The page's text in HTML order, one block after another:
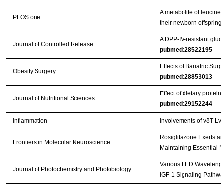
PLOS one
A metabolite of
their newborn
Journal of Controlled Release
A DPP-IV-resistant
pubmed:28522195
Obesity Surgery
Effects of Bariatric
pubmed:28853013
Journal of Nutritional Sciences
Effect of dietary
pubmed:29152244
Inflammation Involvements of γδT
Frontiers in Molecular Neuroscience
Rosiglitazone Exerts
Maintaining Essential
Journal of Photochemistry and Photobiology
Various LED
IGF-1 Signaling